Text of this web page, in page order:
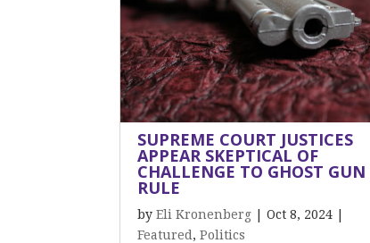
SUPREME COURT JUSTICES
APPEAR SKEPTICAL OF
CHALLENGE TO GHOST GUN
RULE
byEli Kronenberg |Oct 8, 2024
Featured ,Politics